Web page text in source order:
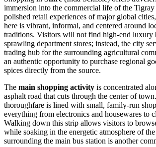
immersion into the commercial life of the
polished retail experiences of major global
here is vibrant, informal, and centered around
traditions. Visitors will not find high-end luxury
sprawling department stores; instead, the city
trading hub for the surrounding agricultural
an authentic opportunity to purchase regional
spices directly from the source.
The main shopping activity is concentrated
asphalt road that cuts through the center of
thoroughfare is lined with small, family-run
everything from electronics and housewares to
Walking down this strip allows visitors to
while soaking in the energetic atmosphere of
surrounding the main bus station is another